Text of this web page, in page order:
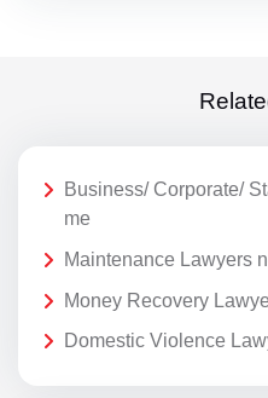
Business/ Corporate/
me
Maintenance Lawyers
Money Recovery
Domestic Violence